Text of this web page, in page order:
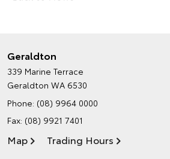
Geraldton
339 Marine Terrace
Geraldton WA 6530
Phone: (08) 9964 0000
Fax: (08) 9921 7401
Map Trading Hours